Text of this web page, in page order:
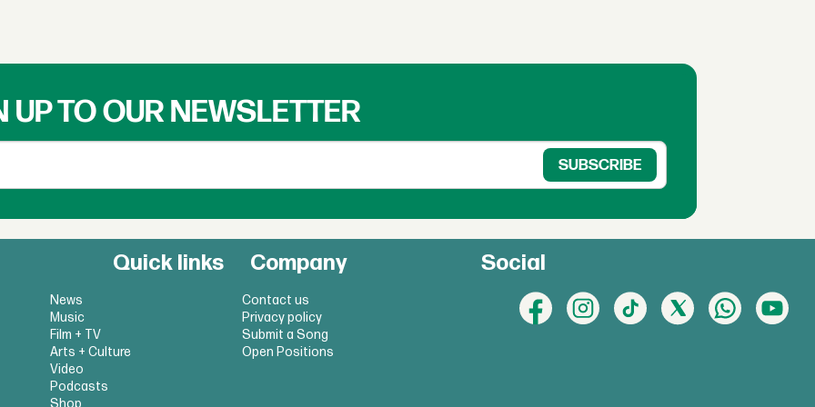
UP TO OUR NEWSLETTER
Quick links
News
Music
Film + TV
Arts + Culture
Video
Podcasts
Company
Contact us
Privacy policy
Submit a Song
Open Positions
Social